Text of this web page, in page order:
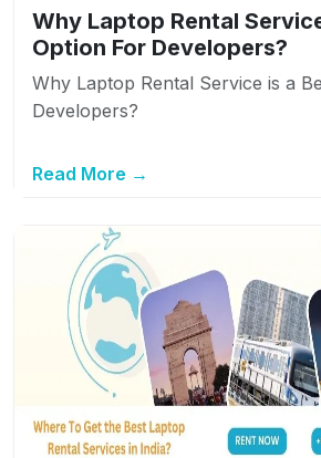
Why Laptop Rental
Option For Developers?
Why Laptop Rental Service is a
Developers?
Read More →